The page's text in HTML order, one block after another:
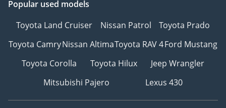
Popular used models
Toyota Land Cruiser
Nissan Patrol
Toyota Prado
Toyota CamryNissan AltimaToyota RAV 4Ford Mustang
Toyota Corolla
Toyota Hilux
Jeep Wrangler
Mitsubishi Pajero
Lexus 430